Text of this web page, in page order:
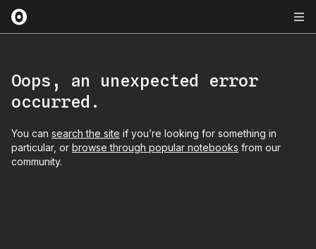
Oops, an unexpected error
occurred.
You can search the site if you’re looking for something in
particular, or browse through popular notebooks from our
community.